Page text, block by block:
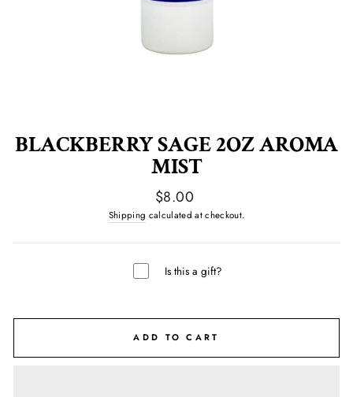
BLACKBERRY SAGE 2OZ AROMA
MIST
Regular
price
$8.00
Shipping calculated at checkout.
Is this a gift?
ADD TO CART